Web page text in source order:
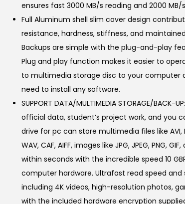
.
0
0
.
0
.
ensures fast 3000 MB/s reading and 2000 MB/
Full Aluminum shell slim cover design
resistance, hardness, stiffness, and
Backups are simple with the plug-and-play
Plug and play function makes it easier to
to multimedia storage disc to your computer
need to install any software.
SUPPORT DATA/MULTIMEDIA STORAGE/
official data, student’s project work, and you
drive for pc can store multimedia files like AVI,
WAV, CAF, AIFF, images like JPG, JPEG, PNG,
within seconds with the incredible speed 10
computer hardware. Ultrafast read speed
including 4K videos, high-resolution photos,
with the included hardware encryption